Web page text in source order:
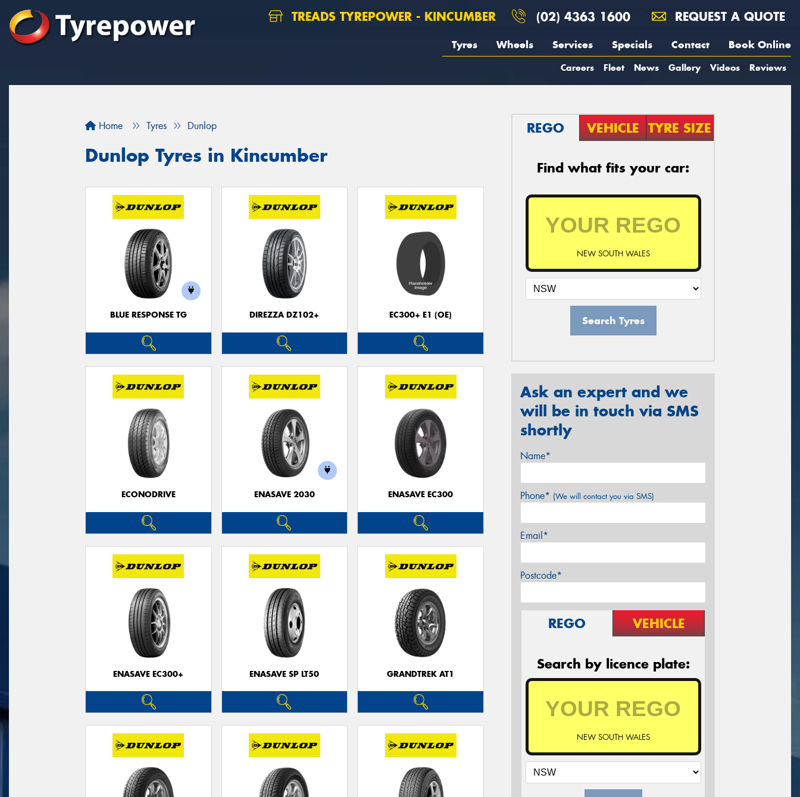
TREADS TYREPOWER - KINCUMBER (02) 4363 1600 REQUEST A QUOTE
Tyres Wheels Services Specials Contact Book Online
Careers Fleet News Gallery Videos Reviews
Home Tyres Dunlop
Dunlop Tyres in Kincumber
BLUE RESPONSE TG DIREZZA DZ102+ EC300+ E1 (OE)
ECONODRIVE ENASAVE 2030 ENASAVE EC300
ENASAVE EC300+ ENASAVE SP LT50 GRANDTREK AT1
REGO VEHICLE TYRE SIZE
Find what fits your car:
NEW SOUTH WALES
Search Tyres
Ask an expert and we
will be in touch via SMS
shortly
Name*
Phone* (We will contact you via SMS)
Email*
Postcode*
REGO VEHICLE
Search by licence plate:
NEW SOUTH WALES